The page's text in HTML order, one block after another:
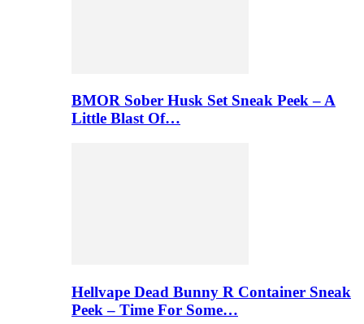
BMOR Sober Husk Set Sneak Peek – A
Little Blast Of…
Hellvape Dead Bunny R Container Sneak
Peek – Time For Some…